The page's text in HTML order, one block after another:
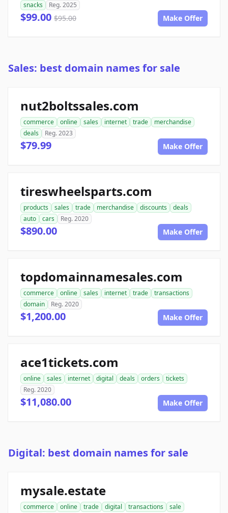
snacks Reg. 2025
$99.00 $95.00 Make Offer
Sales: best domain names for sale
nut2boltssales.com
commerce online sales internet trade
merchandise
deals
Reg. 2023
$79.99 Make Offer
tireswheelsparts.com
products sales trade merchandise discounts
deals
auto
cars Reg. 2020
$890.00 Make Offer
topdomainnamesales.com
commerce online sales internet trade
transactions
domain
Reg. 2020
$1,200.00 Make Offer
ace1tickets.com
online sales internet digital deals orders
tickets
Reg. 2020
$11,080.00 Make Offer
Digital: best domain names for sale
mysale.estate
commerce online trade digital transactions
sale